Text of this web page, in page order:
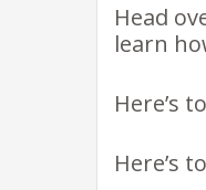
Head
learn
Here’s
Here’s